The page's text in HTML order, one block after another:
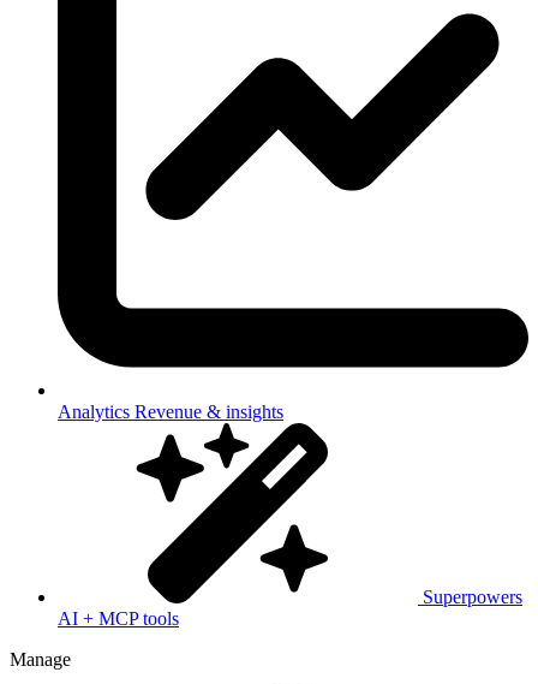
Analytics Revenue & insights
Superpowers
AI + MCP tools
Manage